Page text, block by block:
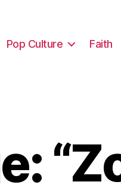
Pop Culture Faith